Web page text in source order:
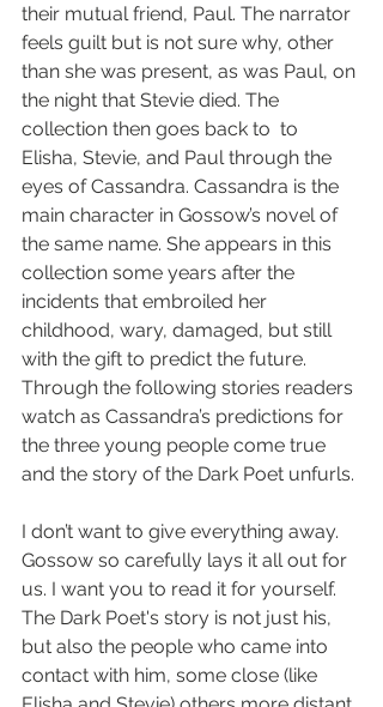
their mutual friend, Paul. The narrator
feels guilt but is not sure why, other
than she was present, as was Paul, on
the night that Stevie died. The
collection then goes back to  to
Elisha, Stevie, and Paul through the
eyes of Cassandra. Cassandra is the
main character in Gossow’s novel of
the same name. She appears in this
collection some years after the
incidents that embroiled her
childhood, wary, damaged, but still
with the gift to predict the future.
Through the following stories readers
watch as Cassandra’s predictions for
the three young people come true
and the story of the Dark Poet unfurls.
I don’t want to give everything away.
Gossow so carefully lays it all out for
us. I want you to read it for yourself.
The Dark Poet's story is not just his,
but also the people who came into
contact with him, some close (like